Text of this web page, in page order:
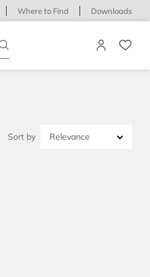
Where to Find Downloads
Relevance